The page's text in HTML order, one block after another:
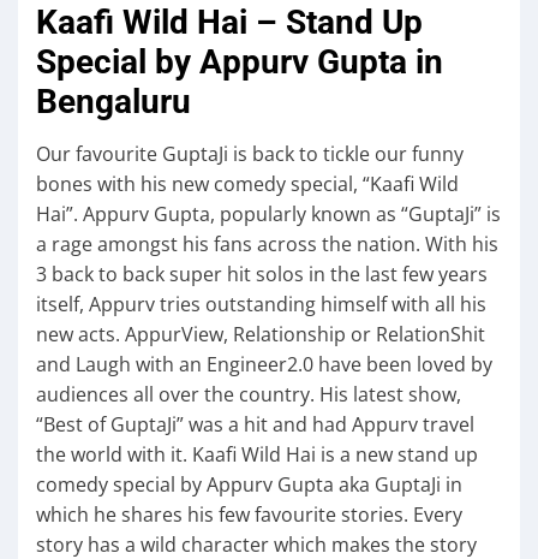
Kaafi Wild Hai – Stand Up
Special by Appurv Gupta in
Bengaluru
Our favourite GuptaJi is back to tickle our funny
bones with his new comedy special, “Kaafi Wild
Hai”. Appurv Gupta, popularly known as “GuptaJi” is
a rage amongst his fans across the nation. With his
3 back to back super hit solos in the last few years
itself, Appurv tries outstanding himself with all his
new acts. AppurView, Relationship or RelationShit
and Laugh with an Engineer2.0 have been loved by
audiences all over the country. His latest show,
“Best of GuptaJi” was a hit and had Appurv travel
the world with it. Kaafi Wild Hai is a new stand up
comedy special by Appurv Gupta aka GuptaJi in
which he shares his few favourite stories. Every
story has a wild character which makes the story